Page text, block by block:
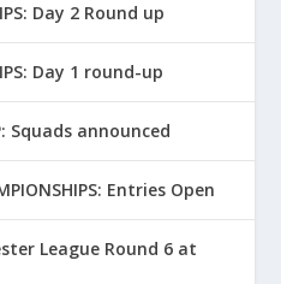
Day 2 Round up
Day 1 round-up
Squads announced
Entries Open
League Round 6 at